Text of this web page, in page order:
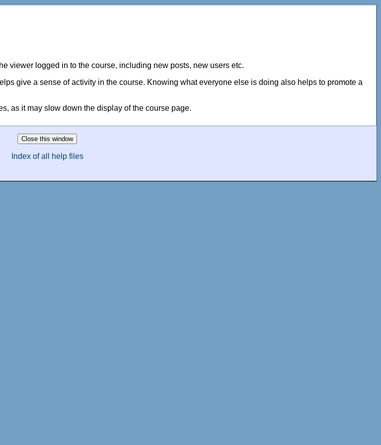
viewer logged in to the course, including new posts, new users etc.
give a sense of activity in the course. Knowing what everyone else is doing also helps to promote a
as it may slow down the display of the course page.
Index of all help files